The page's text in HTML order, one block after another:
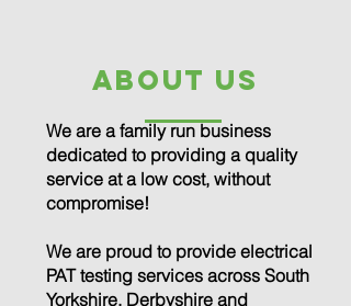
about us
We are a family run business
dedicated to providing a quality
service at a low cost, without
compromise!
We are proud to provide electrical
PAT testing services across South
Yorkshire, Derbyshire and